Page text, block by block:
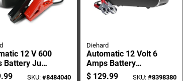
12 V 600
Battery Jump
With Usb
SKU: #8484040
Diehard
Automatic 12 Volt 6
Amps Battery
Charger With
$ 129.99 SKU: #8398380